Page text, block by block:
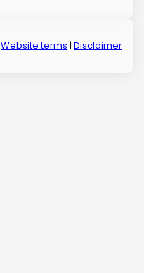
Website terms | Disclaimer